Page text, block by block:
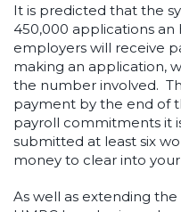
It is predicted that the
450,000 applications
employers will receive
making an application,
the number involved.
payment by the end of
payroll commitments it
submitted at least six
money to clear into
As well as extending